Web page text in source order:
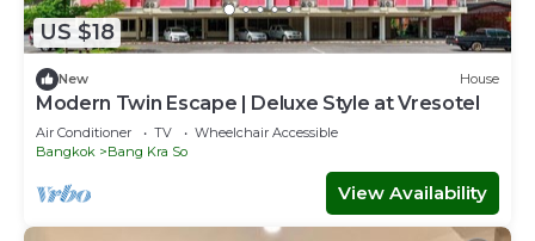
US $18
New House
Modern Twin Escape | Deluxe Style at Vresotel
Air Conditioner TV
Wheelchair Accessible
Bangkok
Bang Kra So
View Availability